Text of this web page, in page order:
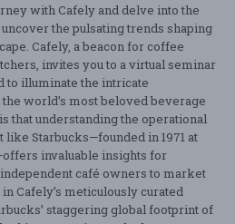
with Cafely and delve into the
the pulsating trends shaping
Cafely, a beacon for coffee
invites you to a virtual seminar
to illuminate the intricate
world’s most beloved beverage
that understanding the operational
like Starbucks—founded in 1971 at
invaluable insights for
café owners to market
Cafely’s meticulously curated
staggering global footprint of